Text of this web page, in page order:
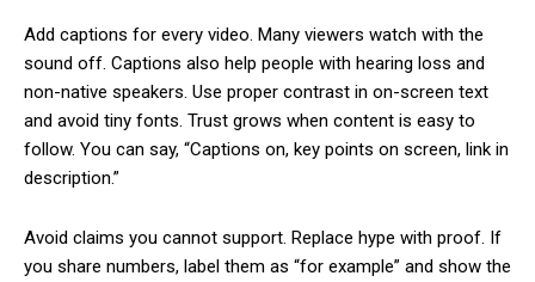
Add captions for every video. Many viewers watch with the
sound off. Captions also help people with hearing loss and
non-native speakers. Use proper contrast in on-screen text
and avoid tiny fonts. Trust grows when content is easy to
follow. You can say, “Captions on, key points on screen, link in
description.”
Avoid claims you cannot support. Replace hype with proof. If
you share numbers, label them as “for example” and show the